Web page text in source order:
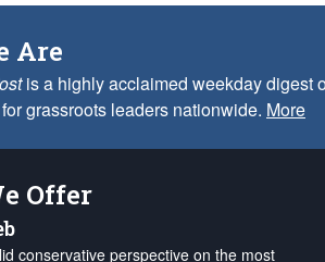
Are
is a highly acclaimed weekday digest
grassroots leaders nationwide. More
Offer
conservative perspective on the most